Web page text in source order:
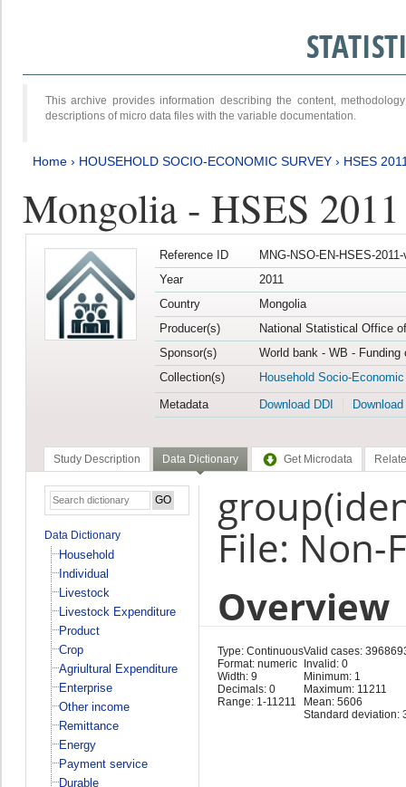
This archive provides information describing the content,
descriptions of micro data files with the variable documentation.
Home › HOUSEHOLD SOCIO-ECONOMIC SURVEY › HSES
Mongolia - HSES 2011
Reference ID
MNG-NSO-EN-HSES-
Year
2011
Country
Mongolia
Producer(s)
National Statistical Office
Sponsor(s)
World bank - WB -
Collection(s)
Household Socio-
Metadata
Download DDI
Study Description Data Dictionary Get Microdata
Data Dictionary
Household
Individual
Livestock
Livestock Expenditure
Product
Crop
Agriultural Expenditure
Enterprise
Other income
Remittance
Energy
Payment service
Durable
File: Non-
Overview
Type: Continuous
Format: numeric
Width: 9
Decimals: 0
Range: 1-11211
Valid cases:
Invalid: 0
Minimum: 1
Maximum: 11211
Mean: 5606
Standard deviation: